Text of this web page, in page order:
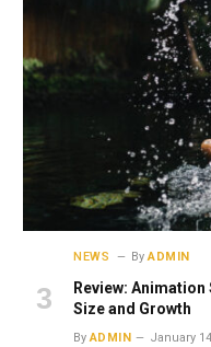
NEWS By ADMIN
Review:
Size and Growth
By ADMIN January